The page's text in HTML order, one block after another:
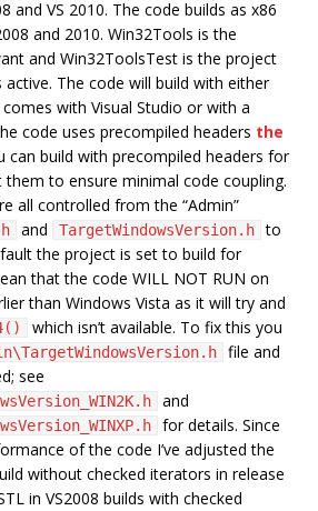
and VS 2010. The code builds as x86
and 2010. Win32Tools is the
and Win32ToolsTest is the project
The code will build with either
with Visual Studio or with a
code uses precompiled headers the
can build with precompiled headers for
to ensure minimal code coupling.
all controlled from the “Admin”
and TargetWindowsVersion.h to
the project is set to build for
that the code WILL NOT RUN on
than Windows Vista as it will try and
which isn’t available. To fix this you
file and
see
and
for details. Since
of the code I’ve adjusted the
without checked iterators in release
in VS2008 builds with checked